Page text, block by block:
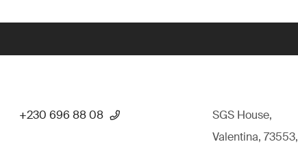
+230 696 88 08
SGS House,
Valentina, 73553,